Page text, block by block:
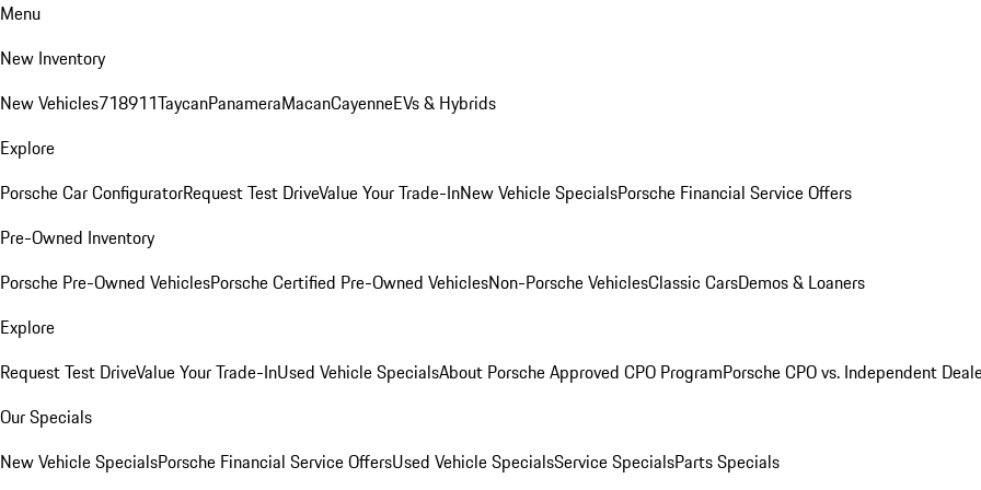
Menu
New Inventory
New Vehicles718911TaycanPanameraMacanCayenneEVs & Hybrids
Explore
Porsche Car ConfiguratorRequest Test DriveValue Your Trade-InNew Vehicle SpecialsPorsche Financial Service Offers
Pre-Owned Inventory
Porsche Pre-Owned VehiclesPorsche Certified Pre-Owned VehiclesNon-Porsche VehiclesClassic CarsDemos & Loaners
Explore
Request Test DriveValue Your Trade-InUsed Vehicle SpecialsAbout Porsche Approved CPO ProgramPorsche CPO vs. Independent
Our Specials
New Vehicle SpecialsPorsche Financial Service OffersUsed Vehicle SpecialsService SpecialsParts Specials